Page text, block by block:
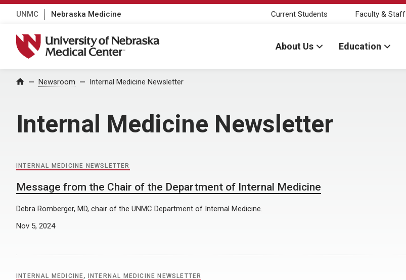
UNMC Nebraska Medicine Current Students Faculty & Staff
University of Nebraska Medical Center
About Us Education
Home Newsroom Internal Medicine Newsletter
Internal Medicine Newsletter
INTERNAL MEDICINE NEWSLETTER
Message from the Chair of the Department of Internal Medicine
Debra Romberger, MD, chair of the UNMC Department of Internal Medicine.
Nov 5, 2024
INTERNAL MEDICINE, INTERNAL MEDICINE NEWSLETTER